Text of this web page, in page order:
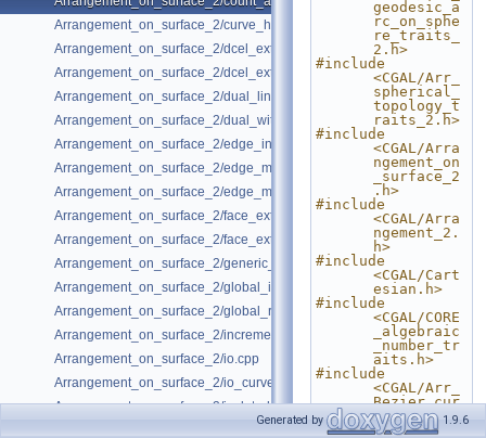
Arrangement_on_surface_2/curve_history.cpp
Arrangement_on_surface_2/dcel_extension.cpp
Arrangement_on_surface_2/dcel_extension_io.cpp
Arrangement_on_surface_2/dual_lines.cpp
Arrangement_on_surface_2/dual_with_data.cpp
Arrangement_on_surface_2/edge_insertion.cpp
Arrangement_on_surface_2/edge_manipulation.cpp
Arrangement_on_surface_2/edge_manipulation_curve_history.cpp
Arrangement_on_surface_2/face_extension.cpp
Arrangement_on_surface_2/face_extension_overlay.cpp
Arrangement_on_surface_2/generic_curve_data.cpp
Arrangement_on_surface_2/global_insertion.cpp
Arrangement_on_surface_2/global_removal.cpp
Arrangement_on_surface_2/incremental_insertion.cpp
Arrangement_on_surface_2/io.cpp
Arrangement_on_surface_2/io_curve_history.cpp
Arrangement_on_surface_2/isolated_vertices.cpp
geodesic_a
rc_on_sphe
re_traits_
2.h>
#include
<CGAL/Arr_
spherical_
topology_t
raits_2.h>
#include
<CGAL/Arra
ngement_on
_surface_2
.h>
#include
<CGAL/Arra
ngement_2.
h>
#include
<CGAL/Cart
esian.h>
#include
<CGAL/CORE
_algebraic
_number_tr
aits.h>
#include
<CGAL/Arr_
Bezier_cur
ve_traits_
2.h>
Generated by 1.9.6